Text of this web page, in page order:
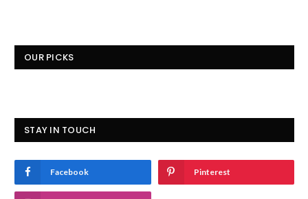
OUR PICKS
STAY IN TOUCH
Facebook Pinterest